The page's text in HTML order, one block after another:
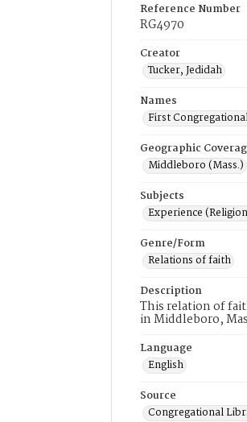
Reference Number
RG4970
Creator
Tucker, Jedidah
Names
First
Geographic
Middleboro (Mass.)
Subjects
Experience
Genre/Form
Relations of faith
Description
This relation of
in Middleboro,
Language
English
Source
Congregational